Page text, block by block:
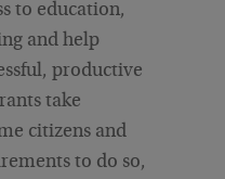
to education,
and help
productive
take
citizens and
to do so,